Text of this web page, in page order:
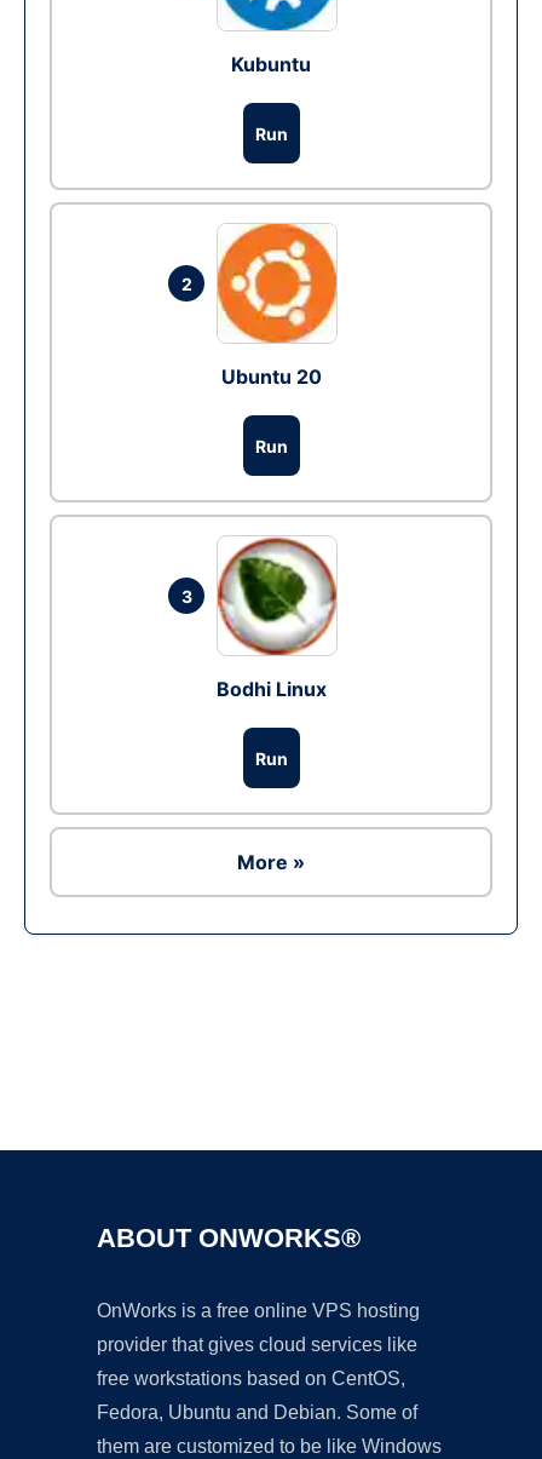
Kubuntu
Run
2
Ubuntu 20
Run
3
Bodhi Linux
Run
More »
ABOUT ONWORKS®
OnWorks is a free online VPS hosting
provider that gives cloud services like
free workstations based on CentOS,
Fedora, Ubuntu and Debian. Some of
them are customized to be like Windows